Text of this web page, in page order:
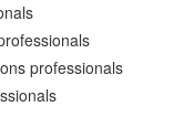
professionals